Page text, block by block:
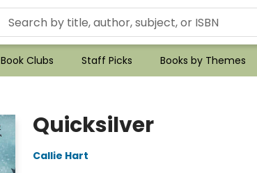
Book Clubs Staff Picks Books by Themes
Quicksilver
Callie Hart